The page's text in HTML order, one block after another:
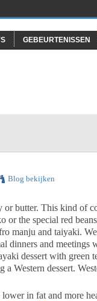
GEBEURTENISSEN
Blog bekijken
or butter. This kind of
or the special red
manju and taiyaki.
dinners and meetings
dessert with green
a Western dessert.
lower in fat and more